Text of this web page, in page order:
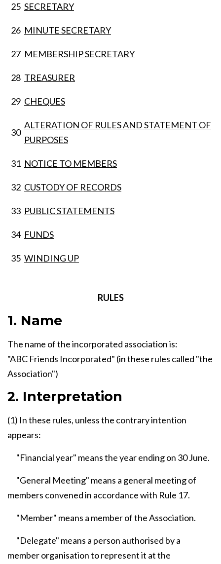
25 SECRETARY
26 MINUTE SECRETARY
27 MEMBERSHIP SECRETARY
28 TREASURER
29 CHEQUES
30
ALTERATION OF RULES AND STATEMENT OF
PURPOSES
31 NOTICE TO MEMBERS
32 CUSTODY OF RECORDS
33 PUBLIC STATEMENTS
34 FUNDS
35 WINDING UP
RULES
1. Name
The name of the incorporated association is:
"ABC Friends Incorporated" (in these rules called "the
Association")
2. Interpretation
(1) In these rules, unless the contrary intention
appears:
"Financial year" means the year ending on 30 June.
"General Meeting" means a general meeting of
members convened in accordance with Rule 17.
"Member" means a member of the Association.
"Delegate" means a person authorised by a
member organisation to represent it at the